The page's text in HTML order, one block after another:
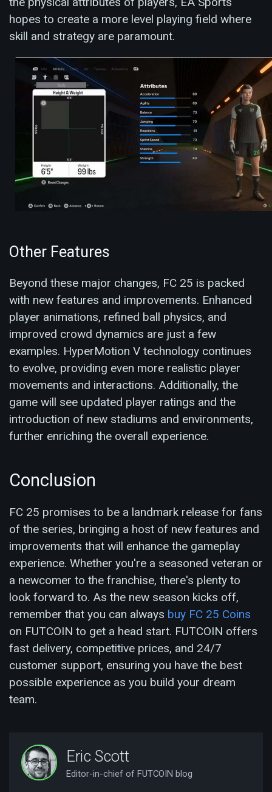
hopes to create a more level playing field where
skill and strategy are paramount.
Other Features
Beyond these major changes, FC 25 is packed
with new features and improvements. Enhanced
player animations, refined ball physics, and
improved crowd dynamics are just a few
examples. HyperMotion V technology continues
to evolve, providing even more realistic player
movements and interactions​. Additionally, the
game will see updated player ratings and the
introduction of new stadiums and environments,
further enriching the overall experience.
Conclusion
FC 25 promises to be a landmark release for fans
of the series, bringing a host of new features and
improvements that will enhance the gameplay
experience. Whether you're a seasoned veteran or
a newcomer to the franchise, there's plenty to
look forward to. As the new season kicks off,
remember that you can always buy FC 25 Coins
on FUTCOIN to get a head start. FUTCOIN offers
fast delivery, competitive prices, and 24/7
customer support, ensuring you have the best
possible experience as you build your dream
team.
Eric Scott
Editor-in-chief of FUTCOIN blog